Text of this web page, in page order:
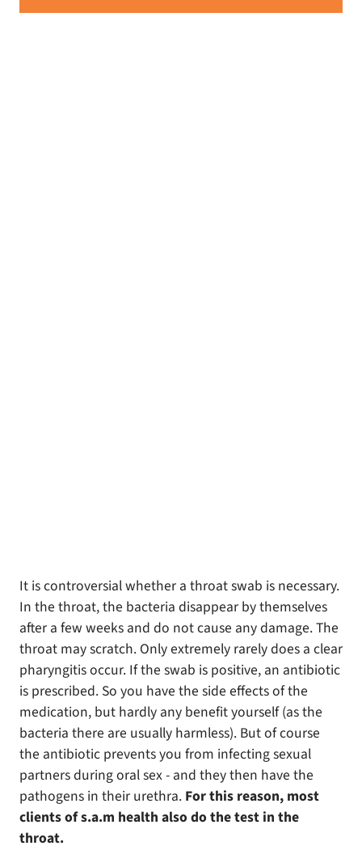
It is controversial whether a throat swab is necessary.
In the throat, the bacteria disappear by themselves
after a few weeks and do not cause any damage. The
throat may scratch. Only extremely rarely does a clear
pharyngitis occur. If the swab is positive, an antibiotic
is prescribed. So you have the side effects of the
medication, but hardly any benefit yourself (as the
bacteria there are usually harmless). But of course
the antibiotic prevents you from infecting sexual
partners during oral sex - and they then have the
pathogens in their urethra. For this reason, most
clients of s.a.m health also do the test in the
throat.